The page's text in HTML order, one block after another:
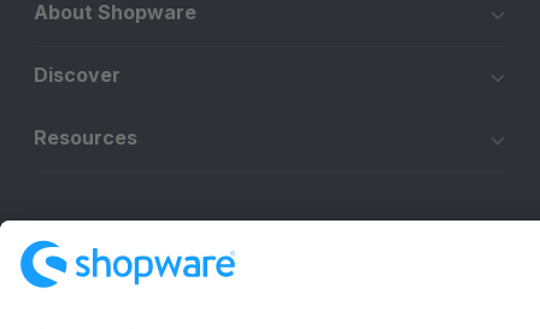
About Shopware
Discover
Resources